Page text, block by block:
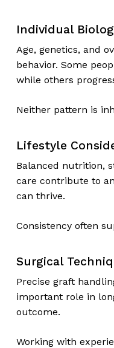
Individual
Age, genetics, and
behavior. Some
while others
Neither pattern is
Lifestyle
Balanced nutrition,
care contribute to
can thrive.
Consistency often
Surgical
Precise graft
important role in
outcome.
Working with